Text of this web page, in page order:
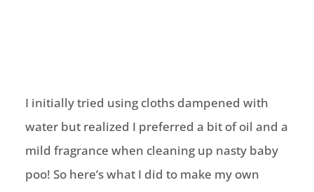
I initially tried using cloths dampened with
water but realized I preferred a bit of oil and a
mild fragrance when cleaning up nasty baby
poo! So here’s what I did to make my own